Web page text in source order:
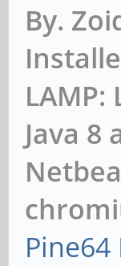
By.
Java 8